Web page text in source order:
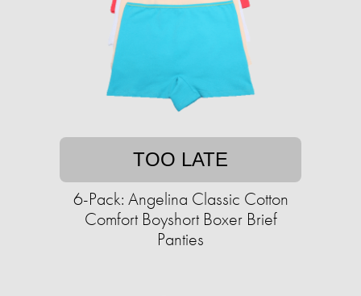
TOO LATE
6-Pack: Angelina Classic Cotton
Comfort Boyshort Boxer Brief
Panties